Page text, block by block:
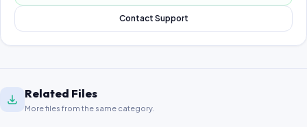
Contact Support
Related Files
More files from the same category.